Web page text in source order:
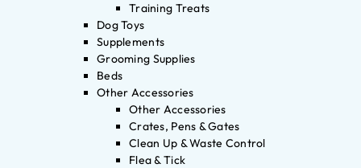
Training Treats
Dog Toys
Supplements
Grooming Supplies
Beds
Other Accessories
Other Accessories
Crates, Pens & Gates
Clean Up & Waste Control
Flea & Tick